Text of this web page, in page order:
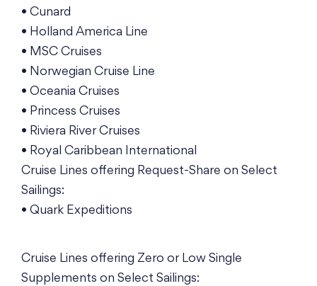
• Cunard
• Holland America Line
• MSC Cruises
• Norwegian Cruise Line
• Oceania Cruises
• Princess Cruises
• Riviera River Cruises
• Royal Caribbean International
Cruise Lines offering Request-Share on Select
Sailings:
• Quark Expeditions
Cruise Lines offering Zero or Low Single
Supplements on Select Sailings: